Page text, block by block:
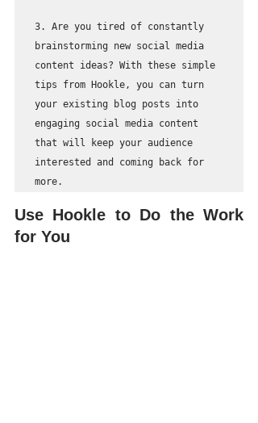
3. Are you tired of constantly
brainstorming new social media
content ideas? With these simple
tips from Hookle, you can turn
your existing blog posts into
engaging social media content
that will keep your audience
interested and coming back for
more.
Use Hookle to Do the Work
for You